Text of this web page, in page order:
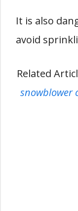
It is also
avoid
Related
snowblower